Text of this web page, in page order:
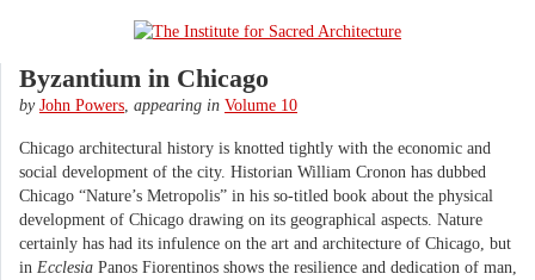
Byzantium in Chicago
by John Powers appearing in Volume 10
Chicago architectural history is knotted tightly with the economic and
social development of the city. Historian William Cronon has dubbed
Chicago “Nature’s Metropolis” in his so-titled book about the physical
development of Chicago drawing on its geographical aspects. Nature
certainly has had its infulence on the art and architecture of Chicago, but
in Ecclesia Panos Fiorentinos shows the resilience and dedication of man,